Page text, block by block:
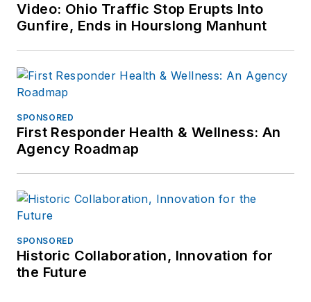
Video: Ohio Traffic Stop Erupts Into
Gunfire, Ends in Hourslong Manhunt
SPONSORED
First Responder Health & Wellness: An
Agency Roadmap
SPONSORED
Historic Collaboration, Innovation for
the Future